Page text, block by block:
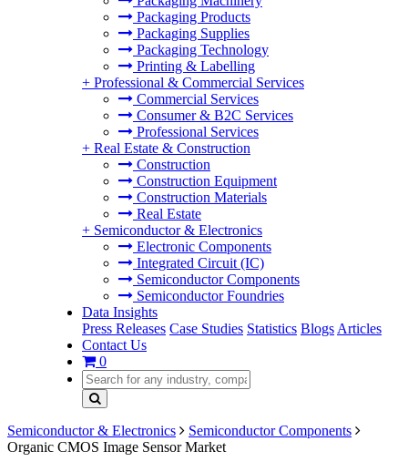
Packaging Products
Packaging Supplies
Packaging Technology
Printing & Labelling
+ Professional & Commercial Services
Commercial Services
Consumer & B2C Services
Professional Services
+ Real Estate & Construction
Construction
Construction Equipment
Construction Materials
Real Estate
+ Semiconductor & Electronics
Electronic Components
Integrated Circuit (IC)
Semiconductor Components
Semiconductor Foundries
Data Insights
Press Releases Case Studies Statistics Blogs Articles
Contact Us
0
Semiconductor & Electronics
Semiconductor Components
Organic CMOS Image Sensor Market